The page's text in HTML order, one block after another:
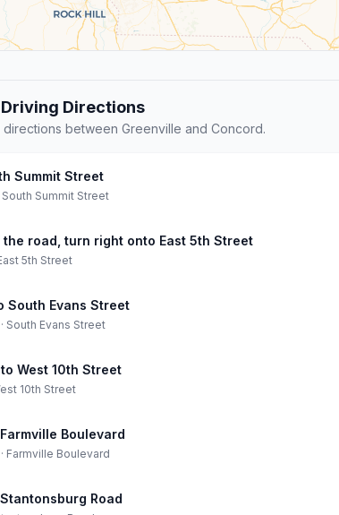
Directions
between Greenville and Concord.
Summit Street
South Summit Street
road, turn right onto East 5th Street
5th Street
South Evans Street
South Evans Street
West 10th Street
10th Street
Boulevard
Farmville Boulevard
Road